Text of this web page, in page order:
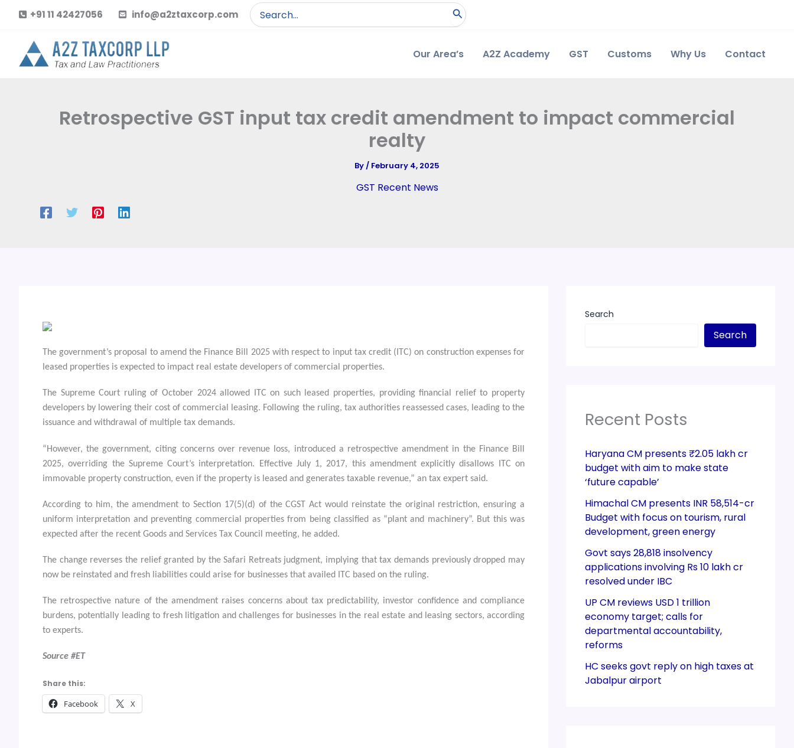
content
+91 11 42427056 info@a2ztaxcorp.com
Search
for:
Our Area’s A2Z Academy GST Customs Why Us Contact
Retrospective GST input tax credit amendment to impact commercial
realty
By/ February 4, 2025
GST Recent News
The government’s proposal to amend the Finance Bill 2025 with respect to input tax credit (ITC) on construction expenses for
leased properties is expected to impact real estate developers of commercial properties.
The Supreme Court ruling of October 2024 allowed ITC on such leased properties, providing financial relief to property
developers by lowering their cost of commercial leasing. Following the ruling, tax authorities reassessed cases, leading to the
issuance and withdrawal of multiple tax demands.
“However, the government, citing concerns over revenue loss, introduced a retrospective amendment in the Finance Bill
2025, overriding the Supreme Court’s interpretation. Effective July 1, 2017, this amendment explicitly disallows ITC on
immovable property construction, even if the property is leased and generates taxable revenue,” an tax expert said.
According to him, the amendment to Section 17(5)(d) of the CGST Act would reinstate the original restriction, ensuring a
uniform interpretation and preventing commercial properties from being classified as “plant and machinery”. But this was
expected after the recent Goods and Services Tax Council meeting, he added.
The change reverses the relief granted by the Safari Retreats judgment, implying that tax demands previously dropped may
now be reinstated and fresh liabilities could arise for businesses that availed ITC based on the ruling.
The retrospective nature of the amendment raises concerns about tax predictability, investor confidence and compliance
burdens, potentially leading to fresh litigation and challenges for businesses in the real estate and leasing sectors, according
to experts.
Source #ET
Share this:
Facebook X
Search
Search
Recent Posts
Haryana CM presents ₹2.05 lakh cr
budget with aim to make state
‘future capable’
Himachal CM presents INR 58,514-cr
Budget with focus on tourism, rural
development, green energy
Govt says 28,818 insolvency
applications involving Rs 10 lakh cr
resolved under IBC
UP CM reviews USD 1 trillion
economy target; calls for
departmental accountability,
reforms
HC seeks govt reply on high taxes at
Jabalpur airport